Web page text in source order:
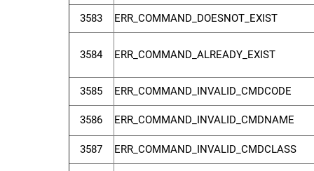
3583 ERR_COMMAND_DOESNOT_EXIST
3584 ERR_COMMAND_ALREADY_EXIST
3585 ERR_COMMAND_INVALID_CMDCODE
3586 ERR_COMMAND_INVALID_CMDNAME
3587 ERR_COMMAND_INVALID_CMDCLASS